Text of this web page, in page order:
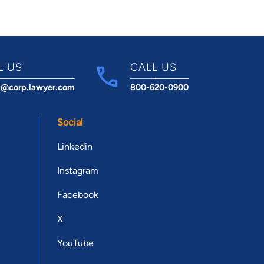
US CALL US
800-620-0900
Social
Linkedin
Instagram
Facebook
X
YouTube